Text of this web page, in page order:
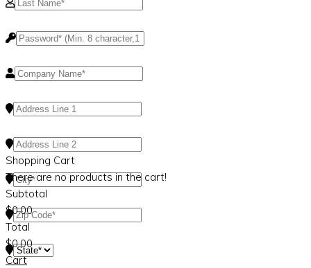
Shopping Cart
There are no products in the cart!
Subtotal
$0.00
Total
$0.00
Cart